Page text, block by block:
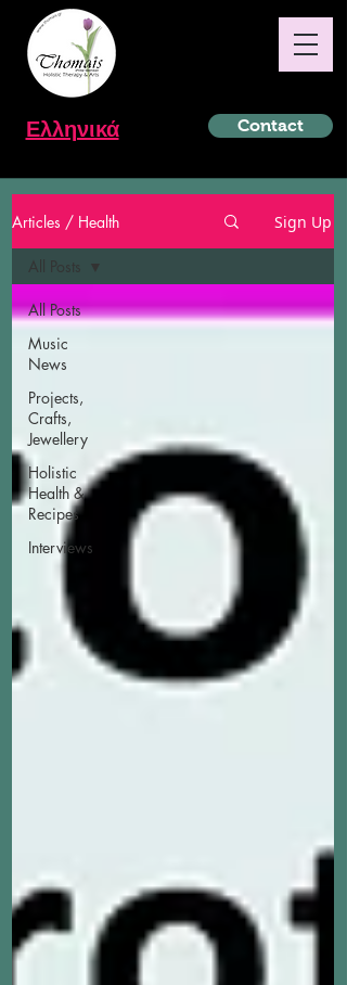
Ελληνικά Contact
Articles / Health Sign Up
All Posts
Music
News
Projects,
Crafts,
Jewellery
Holistic
Health &
Recipes
Interviews
All Posts